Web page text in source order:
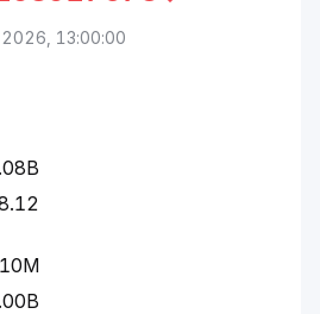
13:00:00